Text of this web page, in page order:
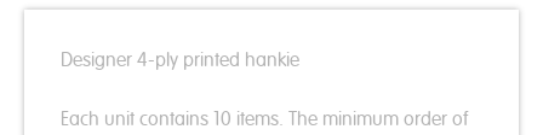
Designer 4-ply printed hankie
Each unit contains 10 items. The minimum order of